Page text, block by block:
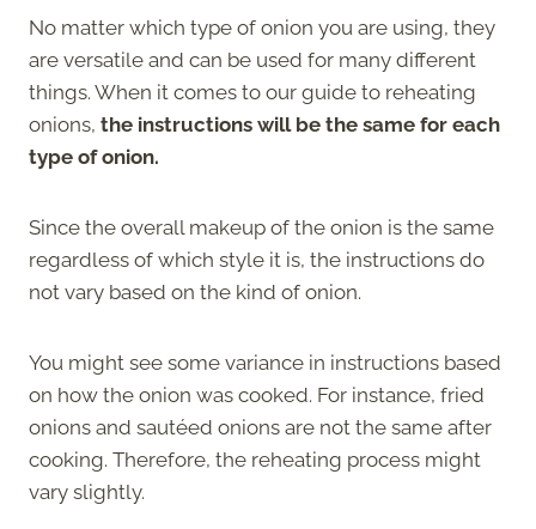
No matter which type of onion you are using, they
are versatile and can be used for many different
things. When it comes to our guide to reheating
onions, the instructions will be the same for each
type of onion.
Since the overall makeup of the onion is the same
regardless of which style it is, the instructions do
not vary based on the kind of onion.
You might see some variance in instructions based
on how the onion was cooked. For instance, fried
onions and sautéed onions are not the same after
cooking. Therefore, the reheating process might
vary slightly.